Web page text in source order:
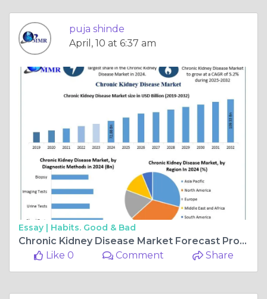
puja shinde
April, 10 at 6:37 am
Essay | Habits. Good & Bad
Chronic Kidney Disease Market Forecast Projects 5.2% CAGR Through 2032
Like 0
Comment Share